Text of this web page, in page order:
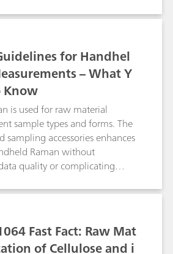
for Handhel
– What Y
Know
is used for raw material
sample types and forms. The
sampling accessories enhances
Raman without
quality or complicating
Fast Fact: Raw Mat
of Cellulose and i